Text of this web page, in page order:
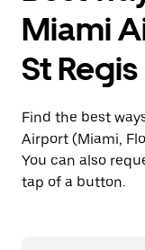
Miami
St
Find the best
Airport (Miami,
You can also
tap of a button.